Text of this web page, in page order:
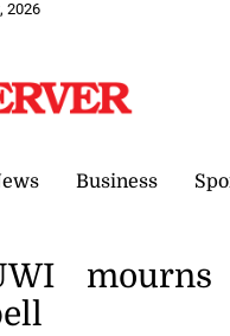
2026
Business
mourns